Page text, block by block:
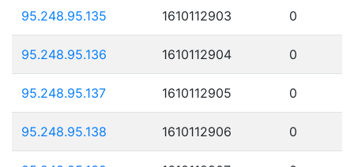
95.248.95.135 1610112903 0
95.248.95.136 1610112904 0
95.248.95.137 1610112905 0
95.248.95.138 1610112906 0